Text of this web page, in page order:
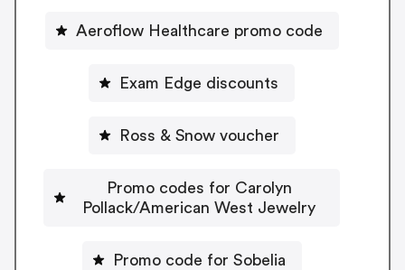
Aeroflow Healthcare promo code
Exam Edge discounts
Ross & Snow voucher
Promo codes for Carolyn
Pollack/American West Jewelry
Promo code for Sobelia